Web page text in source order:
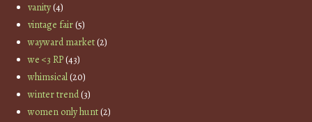
vanity(4)
vintage fair(5)
wayward market(2)
we <3 RP(43)
whimsical(20)
winter trend(3)
women only hunt(2)